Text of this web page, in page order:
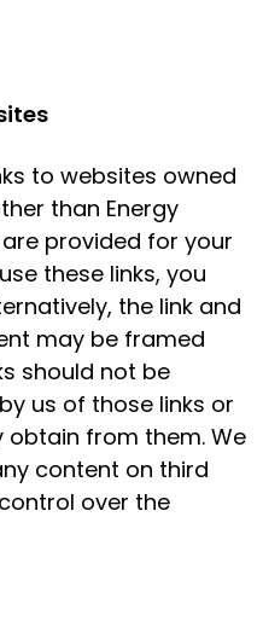
to websites owned
than Energy
are provided for your
these links, you
the link and
may be framed
should not be
us of those links or
from them. We
content on third
over the